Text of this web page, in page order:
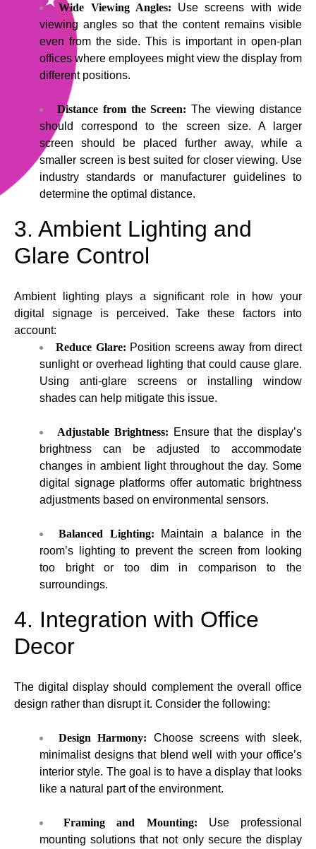
Wide Viewing Angles: Use screens with wide
viewing angles so that the content remains visible
even from the side. This is important in open-plan
offices where employees might view the display from
different positions.
Distance from the Screen: The viewing distance
should correspond to the screen size. A larger
screen should be placed further away, while a
smaller screen is best suited for closer viewing. Use
industry standards or manufacturer guidelines to
determine the optimal distance.
3. Ambient Lighting and
Glare Control
Ambient lighting plays a significant role in how your
digital signage is perceived. Take these factors into
account:
Reduce Glare: Position screens away from direct
sunlight or overhead lighting that could cause glare.
Using anti-glare screens or installing window
shades can help mitigate this issue.
Adjustable Brightness: Ensure that the display’s
brightness can be adjusted to accommodate
changes in ambient light throughout the day. Some
digital signage platforms offer automatic brightness
adjustments based on environmental sensors.
Balanced Lighting: Maintain a balance in the
room’s lighting to prevent the screen from looking
too bright or too dim in comparison to the
surroundings.
4. Integration with Office
Decor
The digital display should complement the overall office
design rather than disrupt it. Consider the following:
Design Harmony: Choose screens with sleek,
minimalist designs that blend well with your office’s
interior style. The goal is to have a display that looks
like a natural part of the environment.
Framing and Mounting: Use professional
mounting solutions that not only secure the display